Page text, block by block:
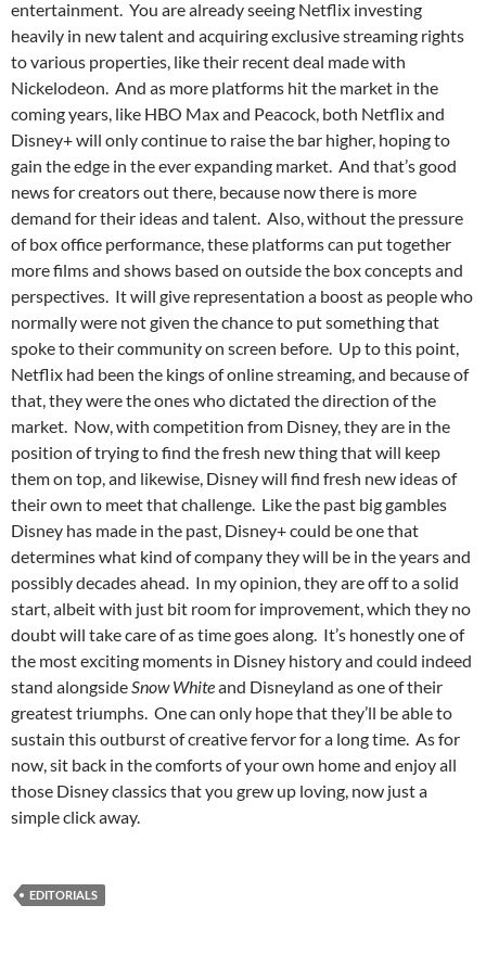
entertainment. You are already seeing Netflix investing
heavily in new talent and acquiring exclusive streaming rights
to various properties, like their recent deal made with
Nickelodeon. And as more platforms hit the market in the
coming years, like HBO Max and Peacock, both Netflix and
Disney+ will only continue to raise the bar higher, hoping to
gain the edge in the ever expanding market. And that’s good
news for creators out there, because now there is more
demand for their ideas and talent. Also, without the pressure
of box office performance, these platforms can put together
more films and shows based on outside the box concepts and
perspectives. It will give representation a boost as people who
normally were not given the chance to put something that
spoke to their community on screen before. Up to this point,
Netflix had been the kings of online streaming, and because of
that, they were the ones who dictated the direction of the
market. Now, with competition from Disney, they are in the
position of trying to find the fresh new thing that will keep
them on top, and likewise, Disney will find fresh new ideas of
their own to meet that challenge. Like the past big gambles
Disney has made in the past, Disney+ could be one that
determines what kind of company they will be in the years and
possibly decades ahead. In my opinion, they are off to a solid
start, albeit with just bit room for improvement, which they no
doubt will take care of as time goes along. It’s honestly one of
the most exciting moments in Disney history and could indeed
stand alongside Snow Whiteand Disneyland as one of their
greatest triumphs. One can only hope that they’ll be able to
sustain this outburst of creative fervor for a long time. As for
now, sit back in the comforts of your own home and enjoy all
those Disney classics that you grew up loving, now just a
simple click away.
EDITORIALS